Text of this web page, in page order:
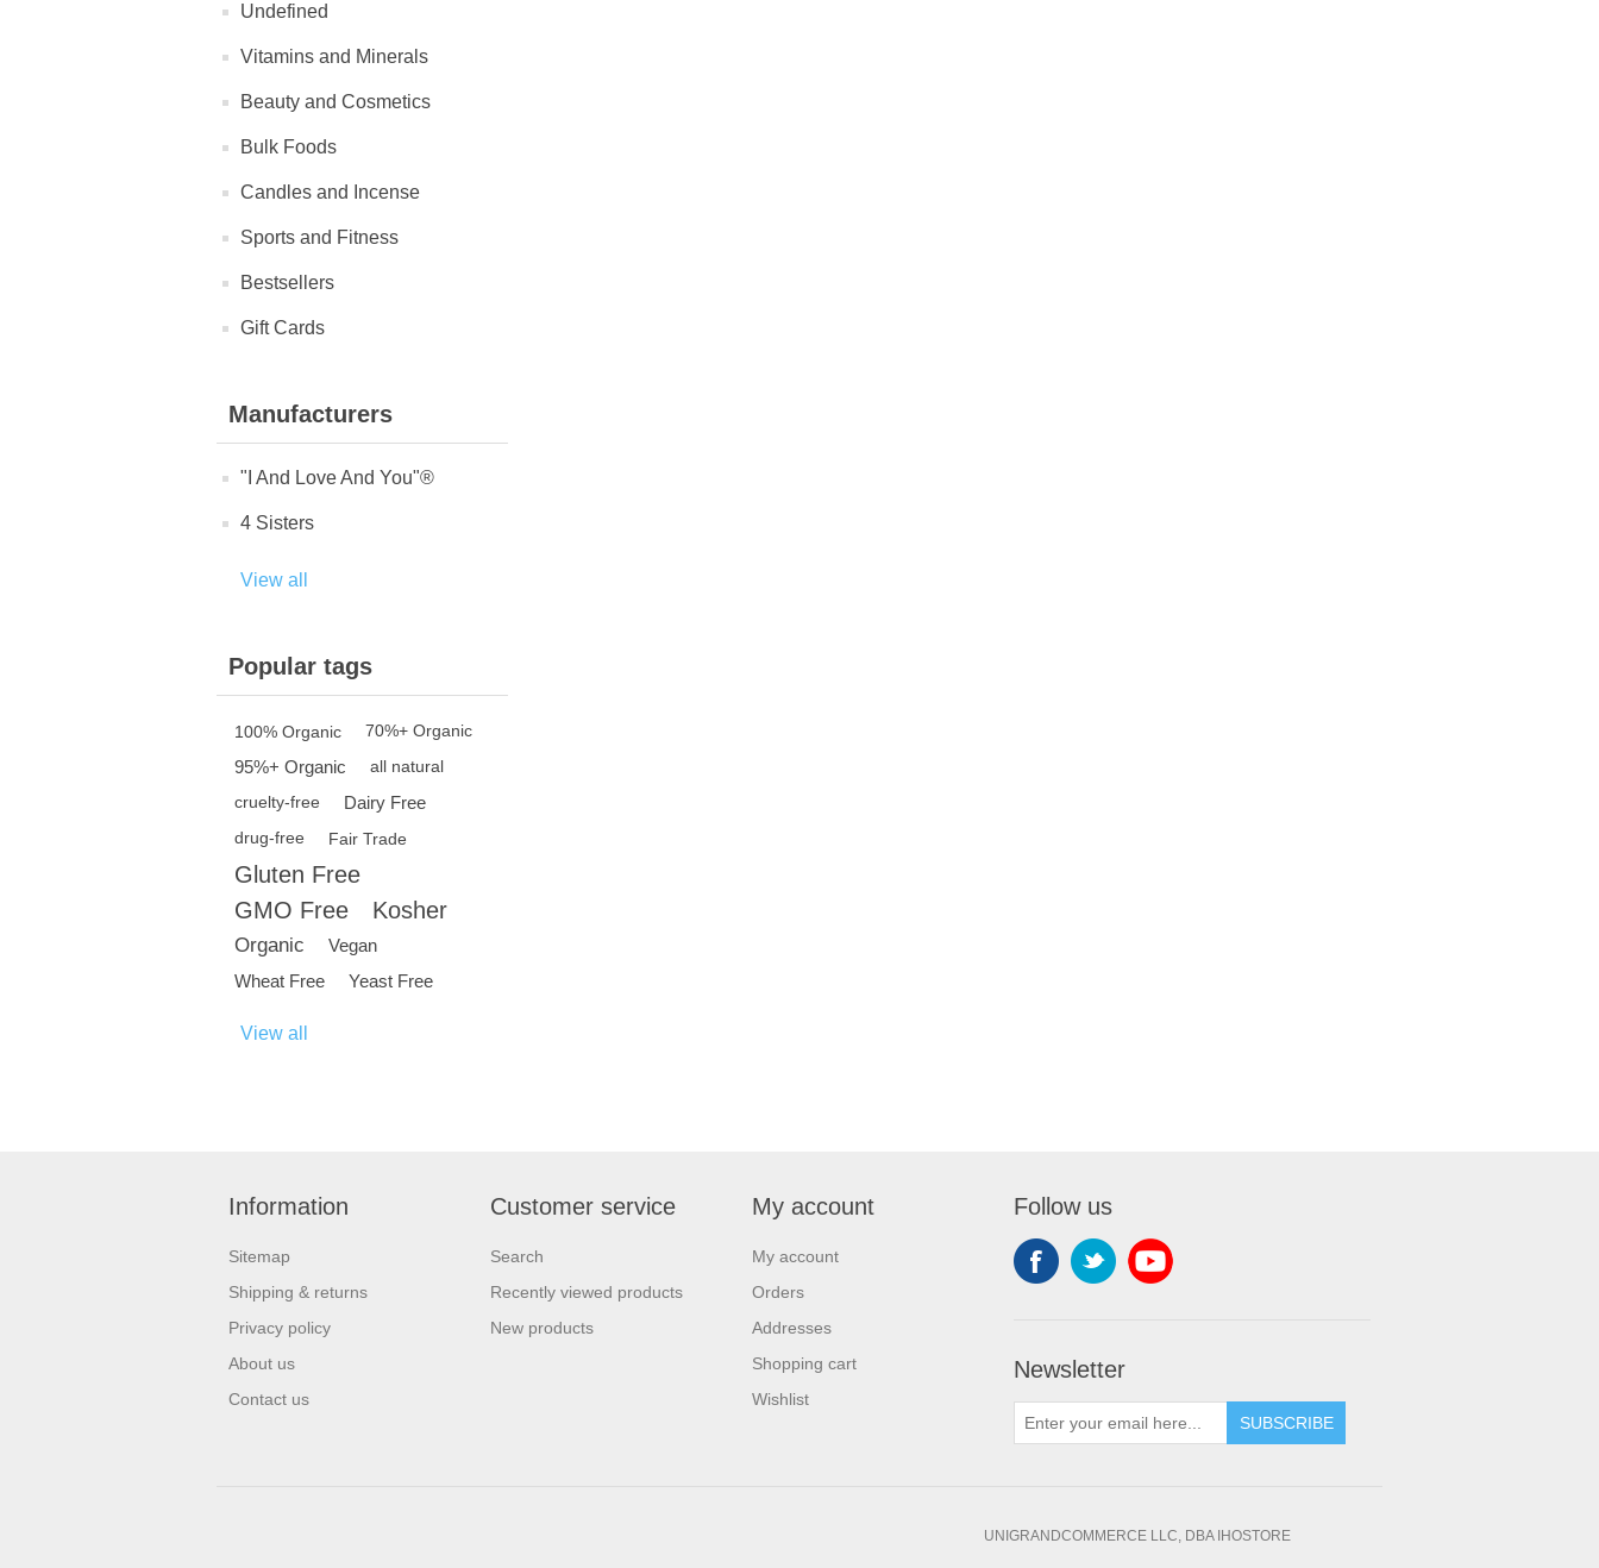
Undefined
Vitamins and Minerals
Beauty and Cosmetics
Bulk Foods
Candles and Incense
Sports and Fitness
Bestsellers
Gift Cards
Manufacturers
"I And Love And You"®
4 Sisters
View all
Popular tags
100% Organic 70%+ Organic
95%+ Organic
all natural
cruelty-free
Dairy Free
drug-free Fair Trade
Gluten Free
GMO Free
Kosher
Organic
Vegan
Wheat Free
Yeast Free
View all
Information
Sitemap
Shipping & returns
Privacy policy
About us
Contact us
Customer service
Search
Recently viewed products
New products
My account
My account
Orders
Addresses
Shopping cart
Wishlist
Follow us
Newsletter
SUBSCRIBE
UNIGRANDCOMMERCE LLC, DBA IHOSTORE